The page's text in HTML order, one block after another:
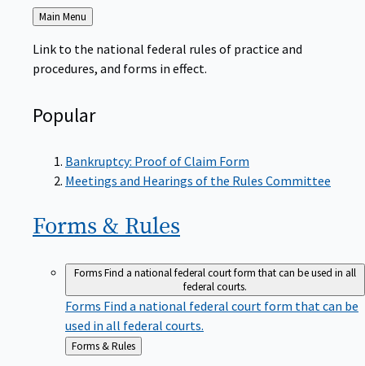
Back
to
Main Menu
Link to the national federal rules of practice and
procedures, and forms in effect.
Popular
Bankruptcy: Proof of Claim Form
Meetings and Hearings of the Rules Committee
Forms & Rules
FormsFind a national federal court form that can be used in all
federal courts.
Forms Find a national federal court form that can be
used in all federal courts.
Back
to
Forms & Rules